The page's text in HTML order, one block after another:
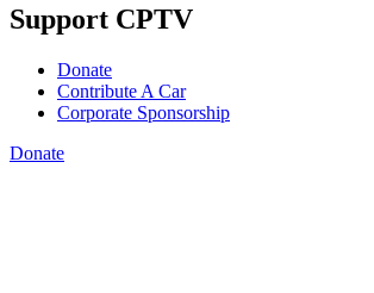
Support CPTV
Donate
Contribute A Car
Corporate Sponsorship
Donate